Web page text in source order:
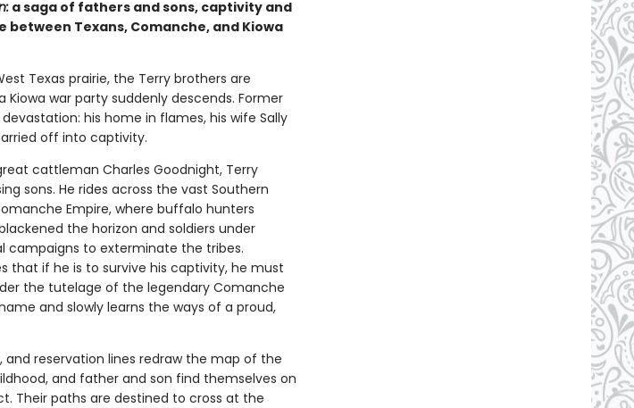
a saga of fathers and sons, captivity and
Texans, Comanche, and Kiowa
Texas prairie, the Terry brothers are
war party suddenly descends. Former
his home in flames, his wife Sally
off into captivity.
cattleman Charles Goodnight, Terry
sons. He rides across the vast Southern
Empire, where buffalo hunters
the horizon and soldiers under
campaigns to exterminate the tribes.
that if he is to survive his captivity, he must
the tutelage of the legendary Comanche
and slowly learns the ways of a proud,
and reservation lines redraw the map of the
and father and son find themselves on
Their paths are destined to cross at the